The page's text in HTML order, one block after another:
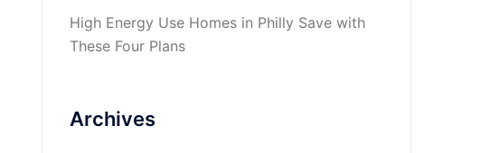
High Energy Use Homes in Philly Save with
These Four Plans
Archives